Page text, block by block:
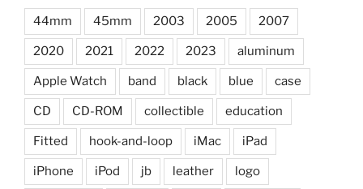
44mm 45mm 2003 2005 2007
2020 2021 2022 2023 aluminum
Apple Watch band black blue case
CD CD-ROM collectible education
Fitted hook-and-loop iMac iPad
iPhone iPod jb leather logo